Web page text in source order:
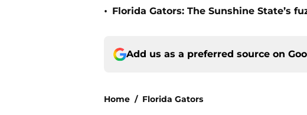
• Florida Gators: The Sunshine State’s
Add us as a preferred source on
Home / Florida Gators